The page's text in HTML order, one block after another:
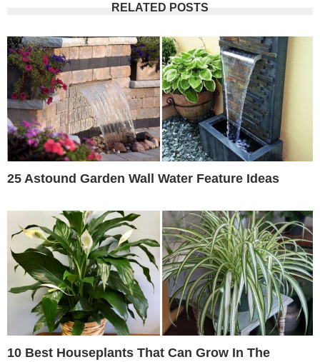
RELATED POSTS
25 Astound Garden Wall Water Feature Ideas
10 Best Houseplants That Can Grow In The